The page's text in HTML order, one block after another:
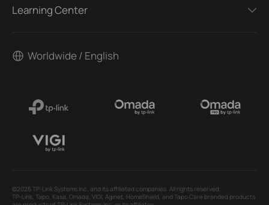
Learning Center
Worldwide / English
©2026 TP-Link Systems Inc. and its affiliated companies. All rights reserved.
TP-Link, Tapo, Kasa, Omada, VIGI, Aginet, HomeShield, and Tapo Care branded products